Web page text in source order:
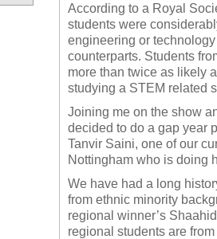
According to a Royal
students were
engineering or
counterparts. Students
more than twice as likely
studying a STEM related
Joining me on the show
decided to do a gap year
Tanvir Saini, one of our
Nottingham who is doing
We have had a long
from ethnic minority
regional winner’s
regional students are